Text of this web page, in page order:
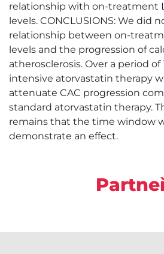
relationship with on-treatment
levels. CONCLUSIONS: We did
relationship between on-
levels and the progression of
atherosclerosis. Over a period of
intensive atorvastatin therapy
attenuate CAC progression
standard atorvastatin therapy.
remains that the time window
demonstrate an effect.